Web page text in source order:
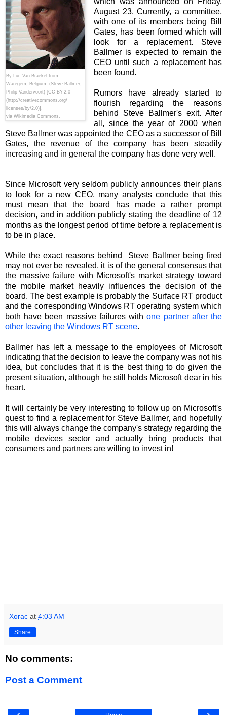
By Luc Van Braekel from
Waregem, Belgium (Steve Ballmer,
Philip Vandervoort) [CC-BY-2.0
(http://creativecommons.org/
licenses/by/2.0)],
via Wikimedia Commons.
August 23. Currently, a committee,
with one of its members being Bill
Gates, has been formed which will
look for a replacement. Steve
Ballmer is expected to remain the
CEO until such a replacement has
been found.
Rumors have already started to
flourish regarding the reasons
behind Steve Ballmer's exit. After
all, since the year of 2000 when
Steve Ballmer was appointed the CEO as a successor of Bill
Gates, the revenue of the company has been steadily
increasing and in general the company has done very well.
Since Microsoft very seldom publicly announces their plans
to look for a new CEO, many analysts conclude that this
must mean that the board has made a rather prompt
decision, and in addition publicly stating the deadline of 12
months as the longest period of time before a replacement is
to be in place.
While the exact reasons behind Steve Ballmer being fired
may not ever be revealed, it is of the general consensus that
the massive failure with Microsoft's market strategy toward
the mobile market heavily influences the decision of the
board. The best example is probably the Surface RT product
and the corresponding Windows RT operating system which
both have been massive failures withone partner after the
other leaving the Windows RT scene.
Ballmer has left a message to the employees of Microsoft
indicating that the decision to leave the company was not his
idea, but concludes that it is the best thing to do given the
present situation, although he still holds Microsoft dear in his
heart.
It will certainly be very interesting to follow up on Microsoft's
quest to find a replacement for Steve Ballmer, and hopefully
this will always change the company's strategy regarding the
mobile devices sector and actually bring products that
consumers and partners are willing to invest in!
Xorac at 4:03 AM
Share
No comments:
Post a Comment